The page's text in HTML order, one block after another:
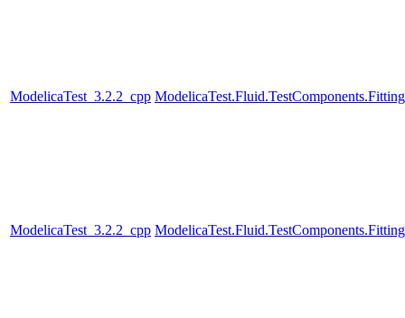
ModelicaTest_3.2.2_cpp
ModelicaTest_3.2.2_cpp